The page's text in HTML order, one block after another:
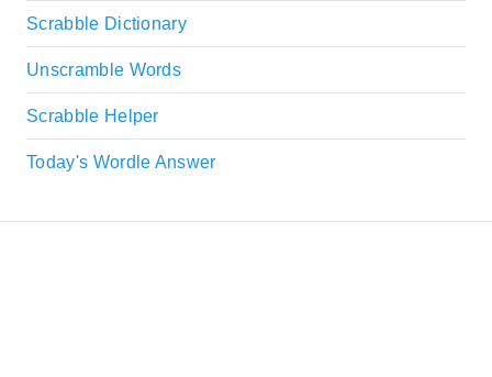
Scrabble Dictionary
Unscramble Words
Scrabble Helper
Today's Wordle Answer